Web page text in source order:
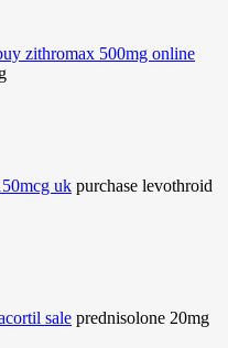
zithromax 500mg online
uk purchase levothroid
sale prednisolone 20mg